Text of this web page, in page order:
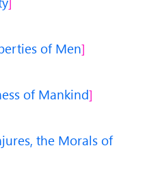
of Men
of Mankind
the Morals of